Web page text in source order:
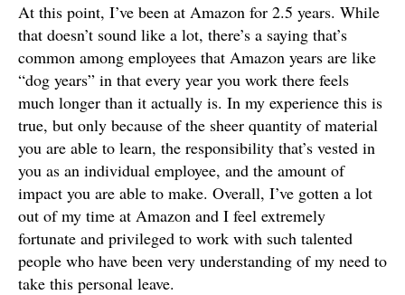
At this point, I’ve been at Amazon for 2.5 years. While
that doesn’t sound like a lot, there’s a saying that’s
common among employees that Amazon years are like
“dog years” in that every year you work there feels
much longer than it actually is. In my experience this is
true, but only because of the sheer quantity of material
you are able to learn, the responsibility that’s vested in
you as an individual employee, and the amount of
impact you are able to make. Overall, I’ve gotten a lot
out of my time at Amazon and I feel extremely
fortunate and privileged to work with such talented
people who have been very understanding of my need to
take this personal leave.